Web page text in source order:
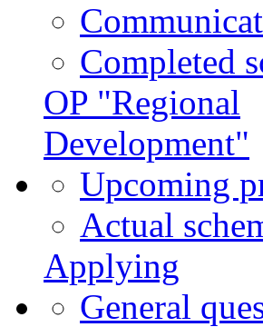
Completed
OP "Regional
Development"
Upcoming
Actual
Applying
General